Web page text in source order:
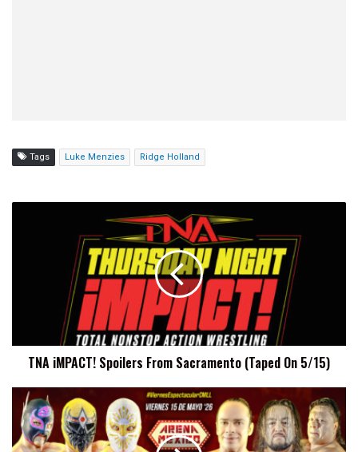
Tags Luke Menzies Ridge Holland
TNA iMPACT! Spoilers From Sacramento (Taped On 5/15)
CMLL
Viernes
Espectacular
Results